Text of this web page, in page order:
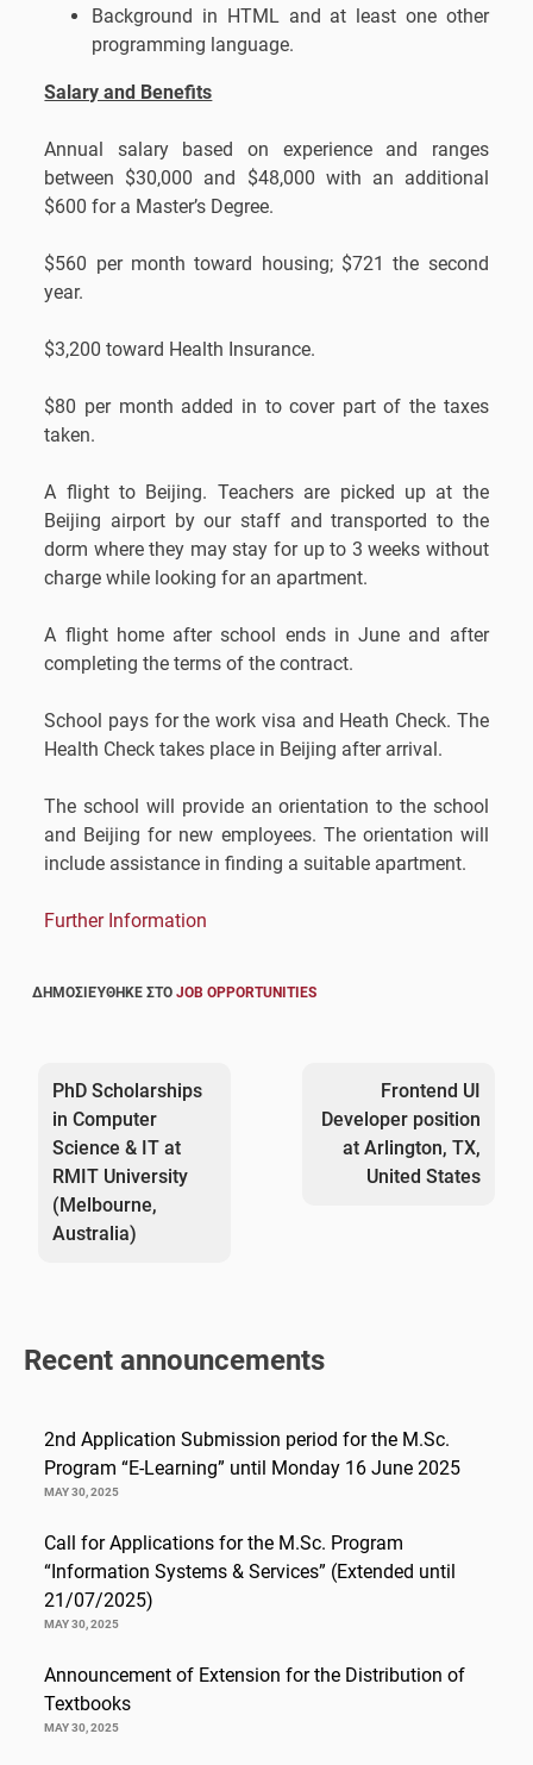
Background in HTML and at least one other
programming language.
Salary and Benefits
Annual salary based on experience and ranges
between $30,000 and $48,000 with an additional
$600 for a Master’s Degree.
$560 per month toward housing; $721 the second
year.
$3,200 toward Health Insurance.
$80 per month added in to cover part of the taxes
taken.
A flight to Beijing. Teachers are picked up at the
Beijing airport by our staff and transported to the
dorm where they may stay for up to 3 weeks without
charge while looking for an apartment.
A flight home after school ends in June and after
completing the terms of the contract.
School pays for the work visa and Heath Check. The
Health Check takes place in Beijing after arrival.
The school will provide an orientation to the school
and Beijing for new employees. The orientation will
include assistance in finding a suitable apartment.
Further Information
ΔΗΜΟΣΙΕΎΘΗΚΕ ΣΤΟJOB OPPORTUNITIES
navigation
PhD Scholarships
in Computer
Science & IT at
RMIT University
(Melbourne,
Australia)
Frontend UI
Developer position
at Arlington, TX,
United States
Recent announcements
2nd Application Submission period for the M.Sc.
Program “E-Learning” until Monday 16 June 2025
MAY 30, 2025
Call for Applications for the M.Sc. Program
“Information Systems & Services” (Extended until
21/07/2025)
MAY 30, 2025
Announcement of Extension for the Distribution of
Textbooks
MAY 30, 2025